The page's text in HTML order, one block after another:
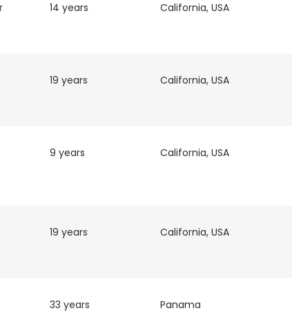
14 years California, USA
19 years California, USA
9 years California, USA
19 years California, USA
33 years Panama